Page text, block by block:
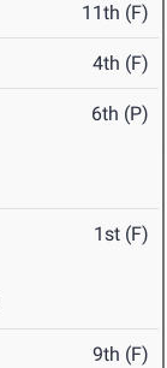
11th (F)
4th (F)
6th (P)
1st (F)
9th (F)